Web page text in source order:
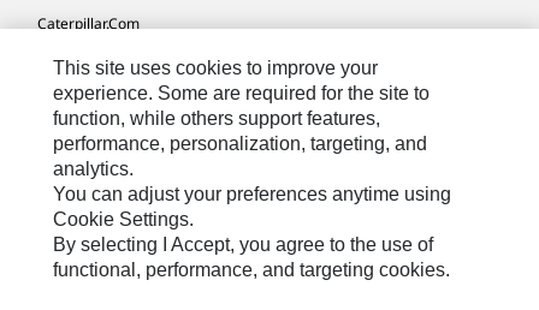
Caterpillar.com
Contact Us
My Marketing Preferences
Site Map
Cookie Settings
Legal
Privacy
This site uses cookies to improve your
experience. Some are required for the site to
function, while others support features,
performance, personalization, targeting, and
analytics.
You can adjust your preferences anytime using
Cookie Settings.
By selecting I Accept, you agree to the use of
functional, performance, and targeting cookies.